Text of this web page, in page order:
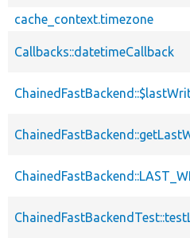
cache_context.timezone
Callbacks::datetimeCallback